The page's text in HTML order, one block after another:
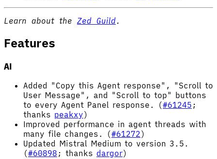
Learn about the Zed Guild.
Features
AI
Added "Copy this Agent response", "Scroll to
User Message", and "Scroll to top" buttons
to every Agent Panel response. (#61245 ;
thanks peakxy)
Improved performance in agent threads with
many file changes. (#61272)
Updated Mistral Medium to version 3.5.
(#60898 ; thanks dargor)